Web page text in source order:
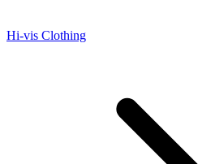
Hi-vis Clothing